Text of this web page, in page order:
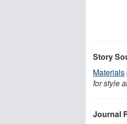
Story
Materials
for style
Journal